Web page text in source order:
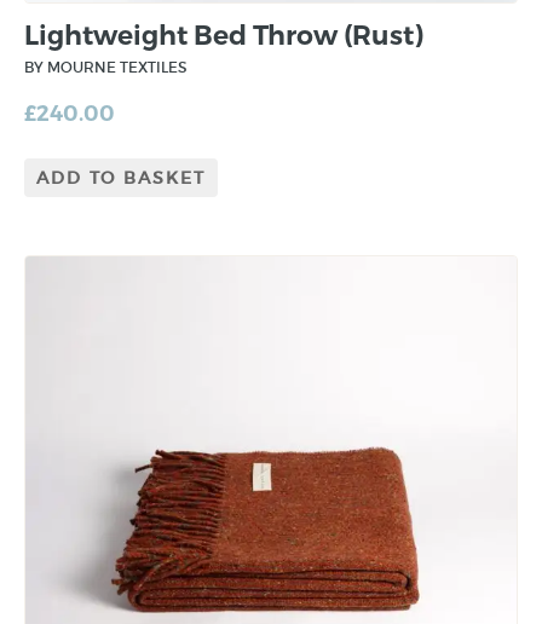
Lightweight Bed Throw (Rust)
BY MOURNE TEXTILES
£240.00
ADD TO BASKET